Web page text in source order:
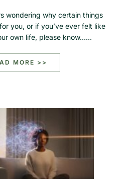
wondering why certain things
you, or if you’ve ever felt like
own life, please know……
MORE >>